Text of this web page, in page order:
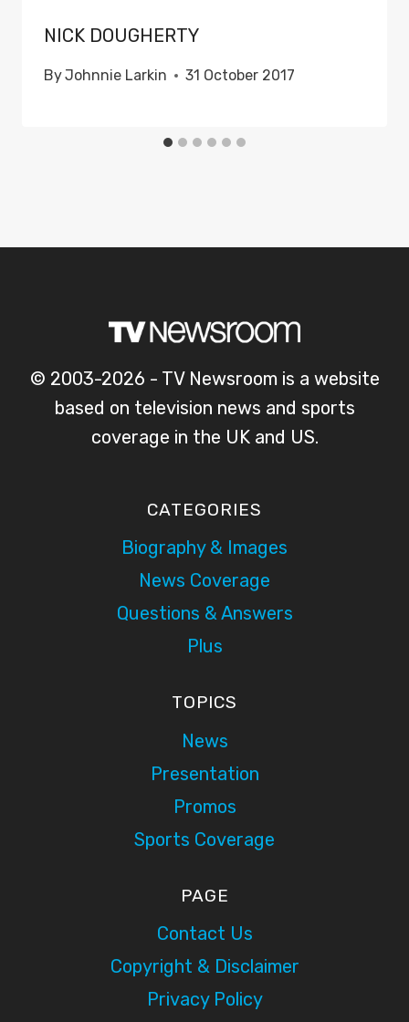
NICK DOUGHERTY
ByJohnnie Larkin 31 October 2017
© 2003-2026 - TV Newsroom is a website
based on television news and sports
coverage in the UK and US.
CATEGORIES
Biography & Images
News Coverage
Questions & Answers
Plus
TOPICS
News
Presentation
Promos
Sports Coverage
PAGE
Contact Us
Copyright & Disclaimer
Privacy Policy